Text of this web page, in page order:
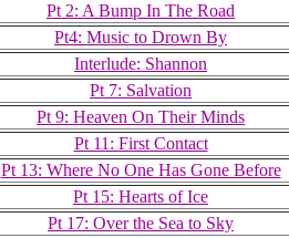
Pt 2: A Bump In The Road
Pt4: Music to Drown By
Interlude: Shannon
Pt 7: Salvation
Pt 9: Heaven On Their Minds
Pt 11: First Contact
Pt 13: Where No One Has Gone Before
Pt 15: Hearts of Ice
Pt 17: Over the Sea to Sky